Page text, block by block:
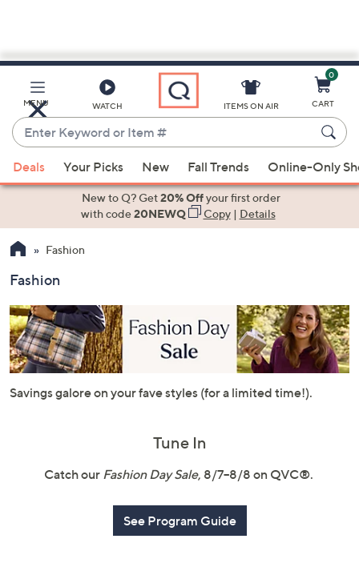
Main
Content
MENU WATCH
Enter
Keyword
or
Item
suggestions
the
up
down
arrow
keys
or
swipe
ITEMS ON AIR
0
CART
Deals Your Picks New Fall Trends Online-Only
New to Q? Get20% Offyour first order
with code20NEWQ Copy| Details
Fashion
Fashion
Savings galore on your fave styles (for a limited time!).
Tune In
Catch our Fashion Day Sale, 8/7–8/8 on QVC®.
See Program Guide